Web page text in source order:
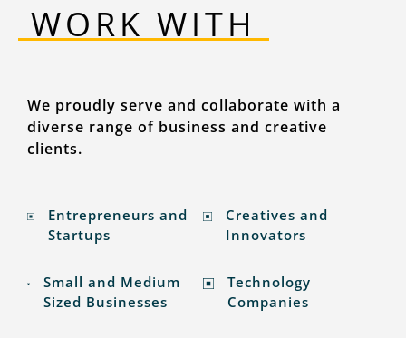
‎‎ ‎‎‎WORK WITH ‎‎‎
We proudly serve and collaborate with a
diverse range of business and creative
clients.
Entrepreneurs and
Startups
Creatives and
Innovators
Small and Medium
Sized Businesses
Technology
Companies